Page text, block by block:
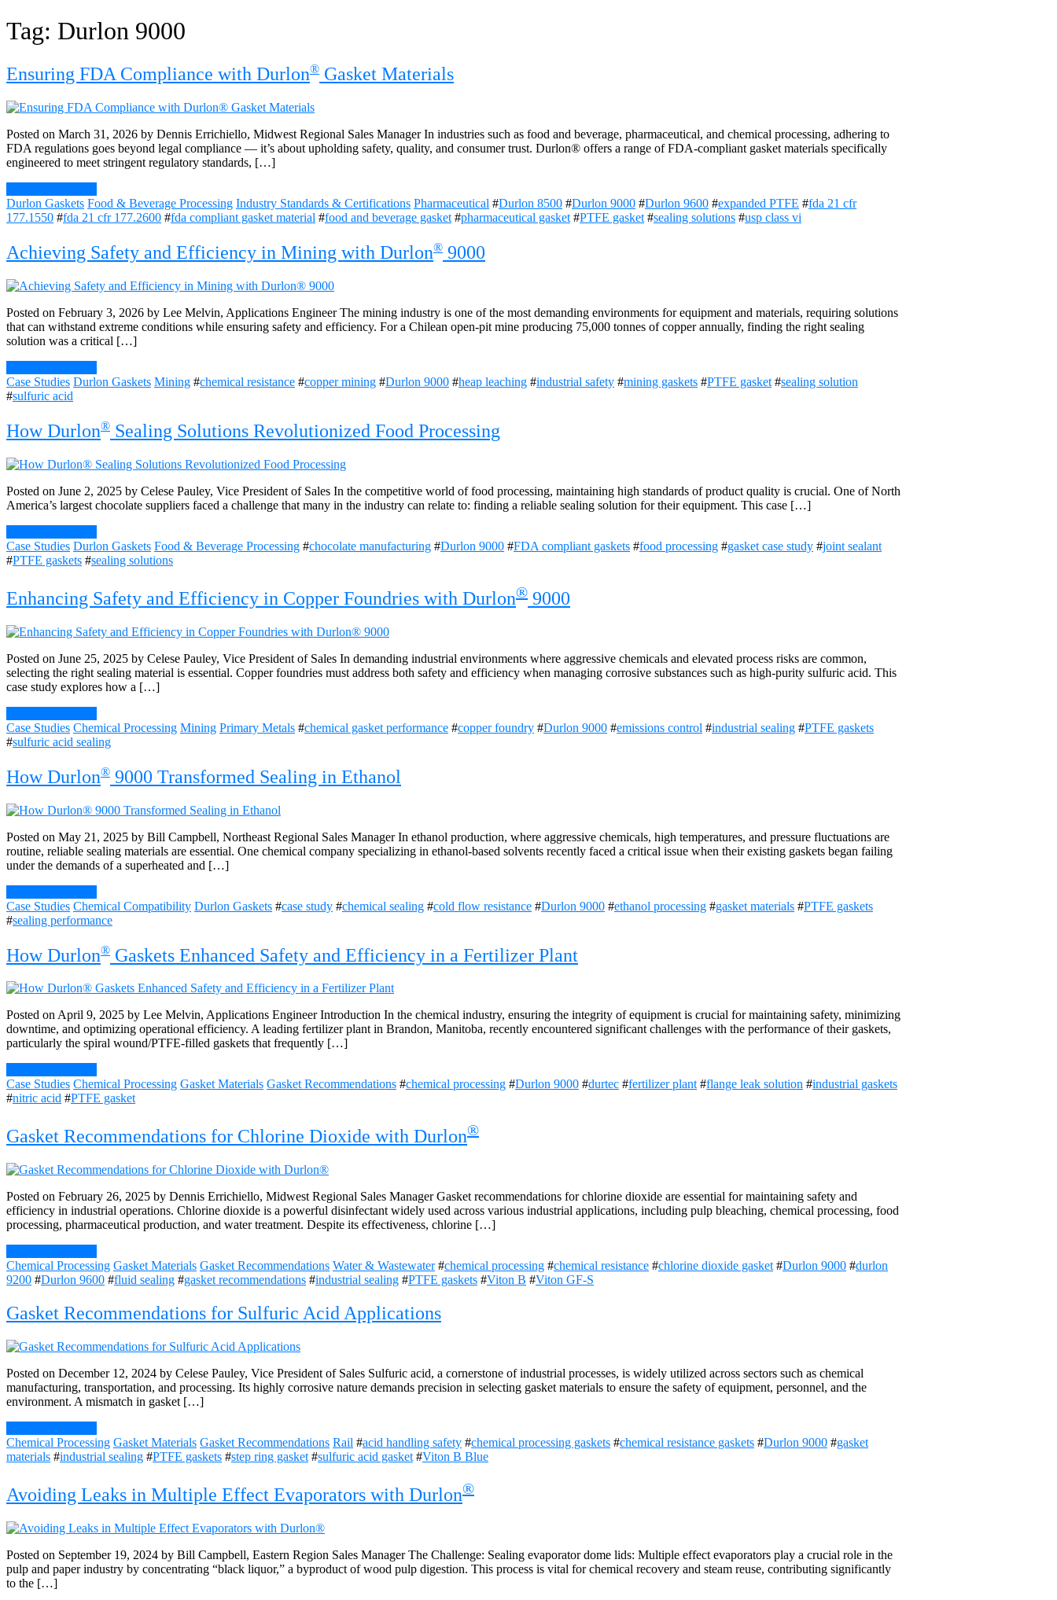
Tag: Durlon 9000
Ensuring FDA Compliance with Durlon® Gasket Materials
Posted on March 31, 2026 by Dennis Errichiello, Midwest Regional Sales Manager In industries such as food and beverage, pharmaceutical, and chemical processing, adhering to
FDA regulations goes beyond legal compliance — it’s about upholding safety, quality, and consumer trust. Durlon® offers a range of FDA-compliant gasket materials specifically
engineered to meet stringent regulatory standards, […]
Durlon Gaskets Food & Beverage Processing Industry Standards & Certifications Pharmaceutical #Durlon 8500 #Durlon 9000 #Durlon 9600 #expanded PTFE #fda 21 cfr
177.1550 #fda 21 cfr 177.2600 #fda compliant gasket material #food and beverage gasket #pharmaceutical gasket #PTFE gasket #sealing solutions #usp class vi
Achieving Safety and Efficiency in Mining with Durlon® 9000
Posted on February 3, 2026 by Lee Melvin, Applications Engineer The mining industry is one of the most demanding environments for equipment and materials, requiring solutions
that can withstand extreme conditions while ensuring safety and efficiency. For a Chilean open-pit mine producing 75,000 tonnes of copper annually, finding the right sealing
solution was a critical […]
Case Studies Durlon Gaskets Mining #chemical resistance #copper mining #Durlon 9000 #heap leaching #industrial safety #mining gaskets #PTFE gasket #sealing solution
#sulfuric acid
How Durlon® Sealing Solutions Revolutionized Food Processing
Posted on June 2, 2025 by Celese Pauley, Vice President of Sales In the competitive world of food processing, maintaining high standards of product quality is crucial. One of North
America’s largest chocolate suppliers faced a challenge that many in the industry can relate to: finding a reliable sealing solution for their equipment. This case […]
Case Studies Durlon Gaskets Food & Beverage Processing #chocolate manufacturing #Durlon 9000 #FDA compliant gaskets #food processing #gasket case study #joint sealant
#PTFE gaskets #sealing solutions
Enhancing Safety and Efficiency in Copper Foundries with Durlon® 9000
Posted on June 25, 2025 by Celese Pauley, Vice President of Sales In demanding industrial environments where aggressive chemicals and elevated process risks are common,
selecting the right sealing material is essential. Copper foundries must address both safety and efficiency when managing corrosive substances such as high-purity sulfuric acid. This
case study explores how a […]
Case Studies Chemical Processing Mining Primary Metals #chemical gasket performance #copper foundry #Durlon 9000 #emissions control #industrial sealing #PTFE gaskets
#sulfuric acid sealing
How Durlon® 9000 Transformed Sealing in Ethanol
Posted on May 21, 2025 by Bill Campbell, Northeast Regional Sales Manager In ethanol production, where aggressive chemicals, high temperatures, and pressure fluctuations are
routine, reliable sealing materials are essential. One chemical company specializing in ethanol-based solvents recently faced a critical issue when their existing gaskets began failing
under the demands of a superheated and […]
Case Studies Chemical Compatibility Durlon Gaskets #case study #chemical sealing #cold flow resistance #Durlon 9000 #ethanol processing #gasket materials #PTFE gaskets
#sealing performance
How Durlon® Gaskets Enhanced Safety and Efficiency in a Fertilizer Plant
Posted on April 9, 2025 by Lee Melvin, Applications Engineer Introduction In the chemical industry, ensuring the integrity of equipment is crucial for maintaining safety, minimizing
downtime, and optimizing operational efficiency. A leading fertilizer plant in Brandon, Manitoba, recently encountered significant challenges with the performance of their gaskets,
particularly the spiral wound/PTFE-filled gaskets that frequently […]
Case Studies Chemical Processing Gasket Materials Gasket Recommendations #chemical processing #Durlon 9000 #durtec #fertilizer plant #flange leak solution #industrial gaskets
#nitric acid #PTFE gasket
Gasket Recommendations for Chlorine Dioxide with Durlon®
Posted on February 26, 2025 by Dennis Errichiello, Midwest Regional Sales Manager Gasket recommendations for chlorine dioxide are essential for maintaining safety and
efficiency in industrial operations. Chlorine dioxide is a powerful disinfectant widely used across various industrial applications, including pulp bleaching, chemical processing, food
processing, pharmaceutical production, and water treatment. Despite its effectiveness, chlorine […]
Chemical Processing Gasket Materials Gasket Recommendations Water & Wastewater #chemical processing #chemical resistance #chlorine dioxide gasket #Durlon 9000 #durlon
9200 #Durlon 9600 #fluid sealing #gasket recommendations #industrial sealing #PTFE gaskets #Viton B #Viton GF-S
Gasket Recommendations for Sulfuric Acid Applications
Posted on December 12, 2024 by Celese Pauley, Vice President of Sales Sulfuric acid, a cornerstone of industrial processes, is widely utilized across sectors such as chemical
manufacturing, transportation, and processing. Its highly corrosive nature demands precision in selecting gasket materials to ensure the safety of equipment, personnel, and the
environment. A mismatch in gasket […]
Chemical Processing Gasket Materials Gasket Recommendations Rail #acid handling safety #chemical processing gaskets #chemical resistance gaskets #Durlon 9000 #gasket
materials #industrial sealing #PTFE gaskets #step ring gasket #sulfuric acid gasket #Viton B Blue
Avoiding Leaks in Multiple Effect Evaporators with Durlon®
Posted on September 19, 2024 by Bill Campbell, Eastern Region Sales Manager The Challenge: Sealing evaporator dome lids: Multiple effect evaporators play a crucial role in the
pulp and paper industry by concentrating “black liquor,” a byproduct of wood pulp digestion. This process is vital for chemical recovery and steam reuse, contributing significantly
to the […]